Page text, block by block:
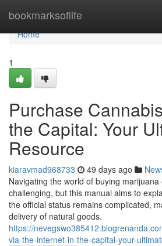
bookmarksoflife
Home
Home
1
Purchase
the Capital: Your
Resource
kiaravmad968733 49 days ago
Navigating the world of buying
challenging, but this manual aims to
the official status remains complicated,
delivery of natural goods.
https://
via-the-internet-in-the-capital-your-